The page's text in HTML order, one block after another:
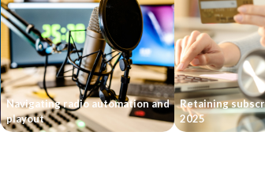
Navigating radio automation and
playout
Retaining
2025